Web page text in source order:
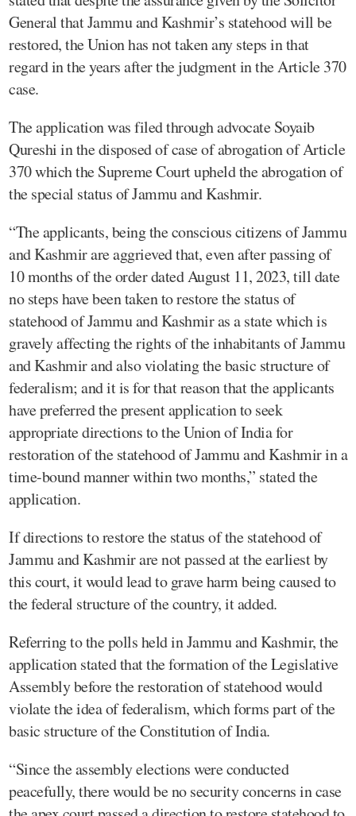
General that Jammu and Kashmir’s statehood will be
restored, the Union has not taken any steps in that
regard in the years after the judgment in the Article 370
case.
The application was filed through advocate Soyaib
Qureshi in the disposed of case of abrogation of Article
370 which the Supreme Court upheld the abrogation of
the special status of Jammu and Kashmir.
“The applicants, being the conscious citizens of Jammu
and Kashmir are aggrieved that, even after passing of
10 months of the order dated August 11, 2023, till date
no steps have been taken to restore the status of
statehood of Jammu and Kashmir as a state which is
gravely affecting the rights of the inhabitants of Jammu
and Kashmir and also violating the basic structure of
federalism; and it is for that reason that the applicants
have preferred the present application to seek
appropriate directions to the Union of India for
restoration of the statehood of Jammu and Kashmir in a
time-bound manner within two months,” stated the
application.
If directions to restore the status of the statehood of
Jammu and Kashmir are not passed at the earliest by
this court, it would lead to grave harm being caused to
the federal structure of the country, it added.
Referring to the polls held in Jammu and Kashmir, the
application stated that the formation of the Legislative
Assembly before the restoration of statehood would
violate the idea of federalism, which forms part of the
basic structure of the Constitution of India.
“Since the assembly elections were conducted
peacefully, there would be no security concerns in case